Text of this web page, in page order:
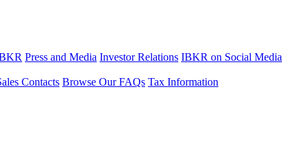
Press and Media Investor Relations IBKR on Social Media
Contacts Browse Our FAQs Tax Information